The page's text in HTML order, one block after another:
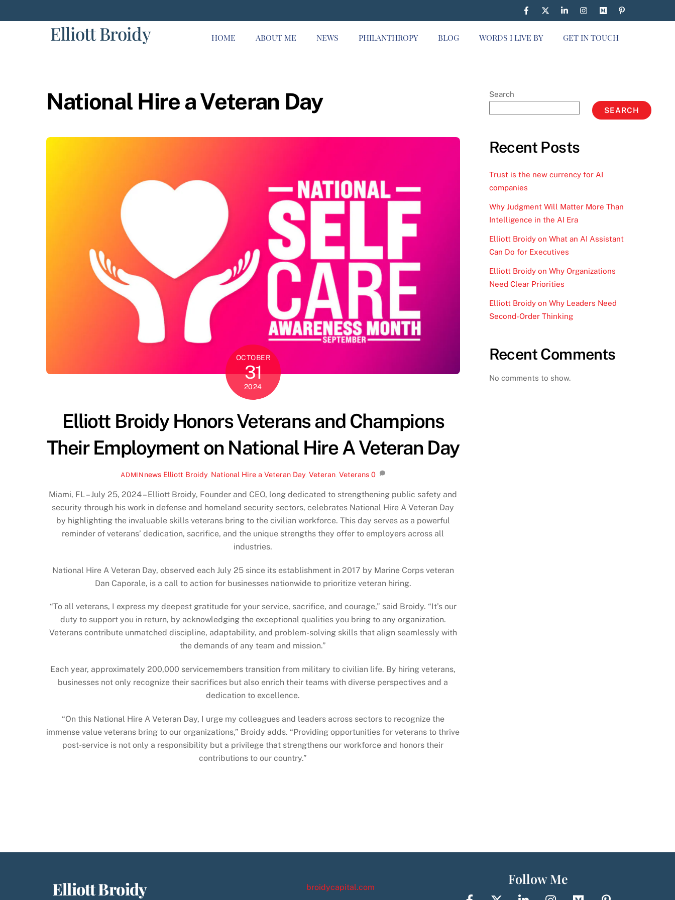
to
Elliott Broidy HOME ABOUT ME NEWS PHILANTHROPY BLOG WORDS I LIVE BY GET IN TOUCH
National Hire a Veteran Day
OCTOBER
31
2024
Elliott Broidy Honors Veterans and Champions
Their Employment on National Hire A Veteran Day
ADMIN news Elliott Broidy, National Hire a Veteran Day, Veteran, Veterans 0
Miami, FL – July 25, 2024 – Elliott Broidy, Founder and CEO, long dedicated to strengthening public safety and
security through his work in defense and homeland security sectors, celebrates National Hire A Veteran Day
by highlighting the invaluable skills veterans bring to the civilian workforce. This day serves as a powerful
reminder of veterans’ dedication, sacrifice, and the unique strengths they offer to employers across all
industries.
National Hire A Veteran Day, observed each July 25 since its establishment in 2017 by Marine Corps veteran
Dan Caporale, is a call to action for businesses nationwide to prioritize veteran hiring.
“To all veterans, I express my deepest gratitude for your service, sacrifice, and courage,” said Broidy. “It’s our
duty to support you in return, by acknowledging the exceptional qualities you bring to any organization.
Veterans contribute unmatched discipline, adaptability, and problem-solving skills that align seamlessly with
the demands of any team and mission.”
Each year, approximately 200,000 servicemembers transition from military to civilian life. By hiring veterans,
businesses not only recognize their sacrifices but also enrich their teams with diverse perspectives and a
dedication to excellence.
“On this National Hire A Veteran Day, I urge my colleagues and leaders across sectors to recognize the
immense value veterans bring to our organizations,” Broidy adds. “Providing opportunities for veterans to thrive
post-service is not only a responsibility but a privilege that strengthens our workforce and honors their
contributions to our country.”
Search
SEARCH
Recent Posts
Trust is the new currency for AI
companies
Why Judgment Will Matter More Than
Intelligence in the AI Era
Elliott Broidy on What an AI Assistant
Can Do for Executives
Elliott Broidy on Why Organizations
Need Clear Priorities
Elliott Broidy on Why Leaders Need
Second-Order Thinking
Recent Comments
No comments to show.
Elliott Broidy broidycapital.com Follow Me